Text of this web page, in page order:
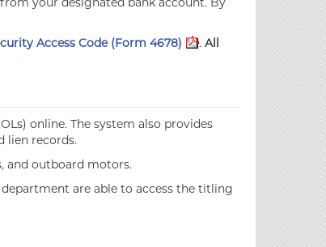
Access Code (Form 4678) . All
online. The system also provides
lien records.
and outboard motors.
are able to access the titling